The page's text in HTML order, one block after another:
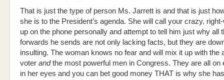
That is just the type of person Ms. Jarrett is and that is just
she is to the President’s agenda. She will call your crazy,
up on the phone personally and attempt to tell him just why all
forwards he sends are not only lacking facts, but they are
insulting. The woman knows no fear and will mix it up with the
voter andthe most powerful men in Congress. They are all on
in her eyes and you can bet good money THAT is why she